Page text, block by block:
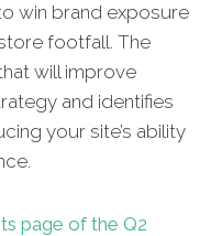
win brand exposure
footfall. The
will improve
and identifies
your site’s ability
page of the Q2